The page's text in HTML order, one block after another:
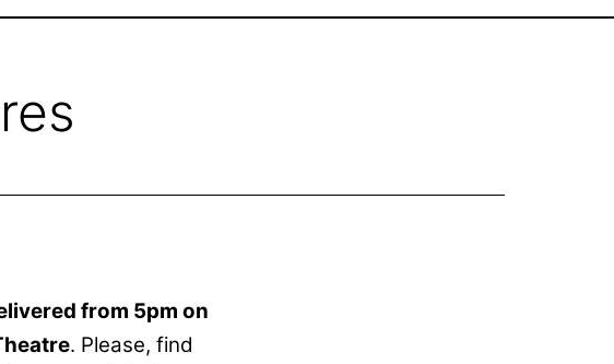
menu
menu
from 5pm on
. Please, find